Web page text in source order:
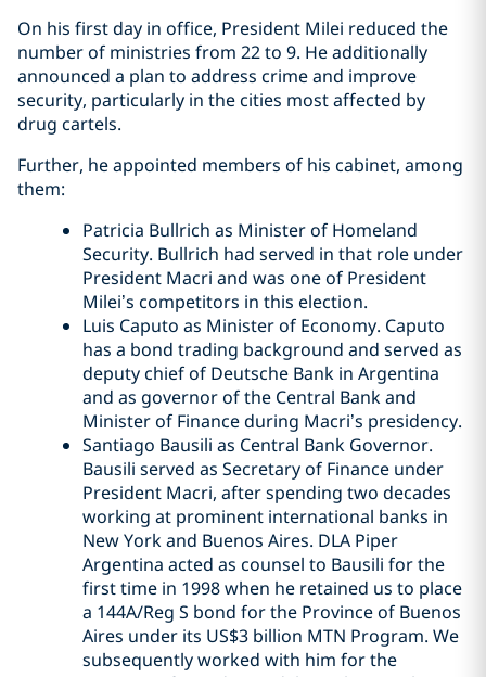
On his first day in office, President Milei reduced the
number of ministries from 22 to 9. He additionally
announced a plan to address crime and improve
security, particularly in the cities most affected by
drug cartels.
Further, he appointed members of his cabinet, among
them:
Patricia Bullrich as Minister of Homeland
Security. Bullrich had served in that role under
President Macri and was one of President
Milei’s competitors in this election.
Luis Caputo as Minister of Economy. Caputo
has a bond trading background and served as
deputy chief of Deutsche Bank in Argentina
and as governor of the Central Bank and
Minister of Finance during Macri’s presidency.
Santiago Bausili as Central Bank Governor.
Bausili served as Secretary of Finance under
President Macri, after spending two decades
working at prominent international banks in
New York and Buenos Aires. DLA Piper
Argentina acted as counsel to Bausili for the
first time in 1998 when he retained us to place
a 144A/Reg S bond for the Province of Buenos
Aires under its US$3 billion MTN Program. We
subsequently worked with him for the